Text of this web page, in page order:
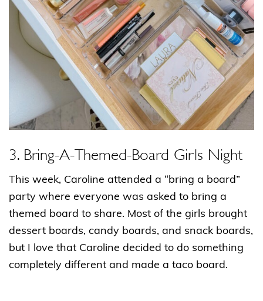
3. Bring-A-Themed-Board Girls Night
This week, Caroline attended a “bring a board”
party where everyone was asked to bring a
themed board to share. Most of the girls brought
dessert boards, candy boards, and snack boards,
but I love that Caroline decided to do something
completely different and made a taco board.